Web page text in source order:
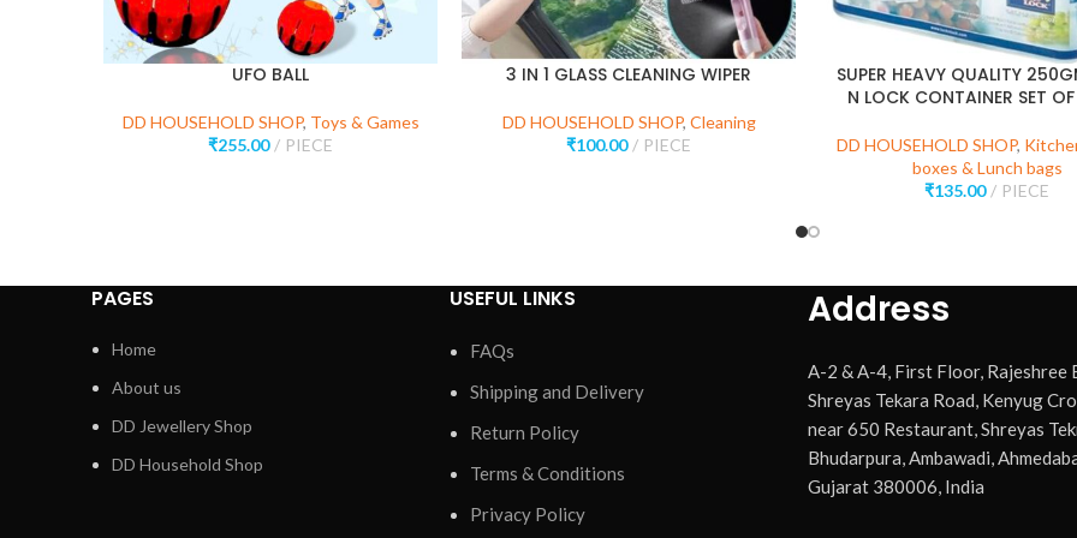
UFO BALL
DD HOUSEHOLD SHOP, Toys & Games
₹255.00 PIECE
3 IN 1 GLASS CLEANING WIPER
DD HOUSEHOLD SHOP, Cleaning
₹100.00 PIECE
SUPER HEAVY QUALITY
N LOCK CONTAINER SET
DD HOUSEHOLD SHOP,
boxes & Lunch bags
₹135.00 PIECE
PAGES
Home
About us
DD Jewellery Shop
DD Household Shop
USEFUL LINKS
FAQs
Shipping and Delivery
Return Policy
Terms & Conditions
Privacy Policy
Address
A-2 & A-4, First Floor, Rajeshree
Shreyas Tekara Road, Kenyug
near 650 Restaurant, Shreyas
Bhudarpura, Ambawadi,
Gujarat 380006, India